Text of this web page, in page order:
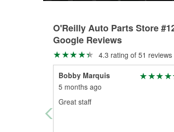
O'Reilly Auto Parts Store
Google Reviews
4.3 rating of 51 reviews
Bobby Marquis
5 months ago
Great staff